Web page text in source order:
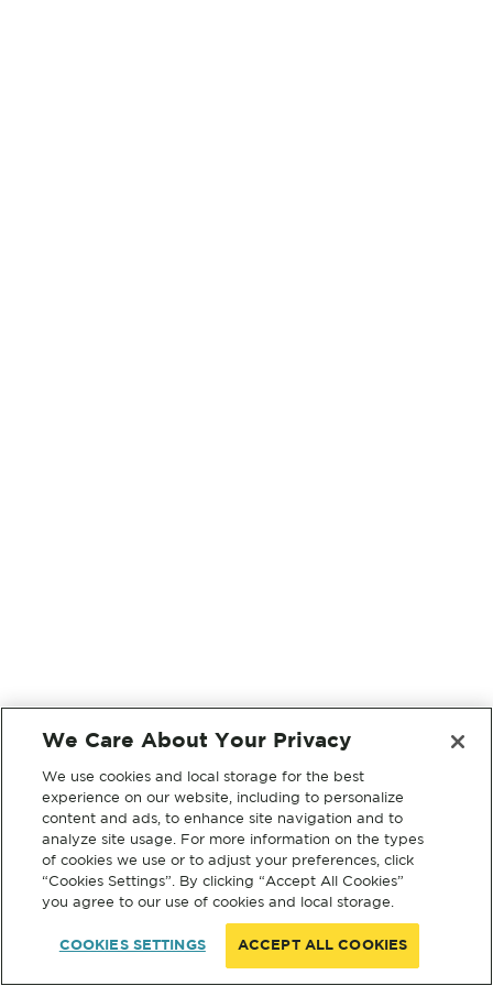
We Care About Your Privacy
We use cookies and local storage for the best
experience on our website, including to personalize
content and ads, to enhance site navigation and to
analyze site usage. For more information on the types
of cookies we use or to adjust your preferences, click
“Cookies Settings”. By clicking “Accept All Cookies”
you agree to our use of cookies and local storage.
COOKIES SETTINGS ACCEPT ALL COOKIES